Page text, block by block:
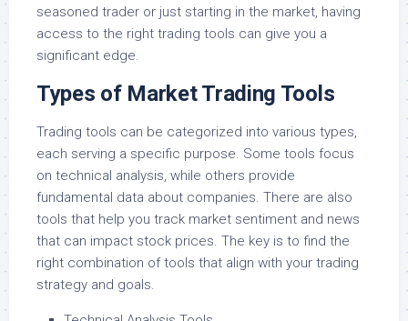
seasoned trader or just starting in the market, having
access to the right trading tools can give you a
significant edge.
Types of Market Trading Tools
Trading tools can be categorized into various types,
each serving a specific purpose. Some tools focus
on technical analysis, while others provide
fundamental data about companies. There are also
tools that help you track market sentiment and news
that can impact stock prices. The key is to find the
right combination of tools that align with your trading
strategy and goals.